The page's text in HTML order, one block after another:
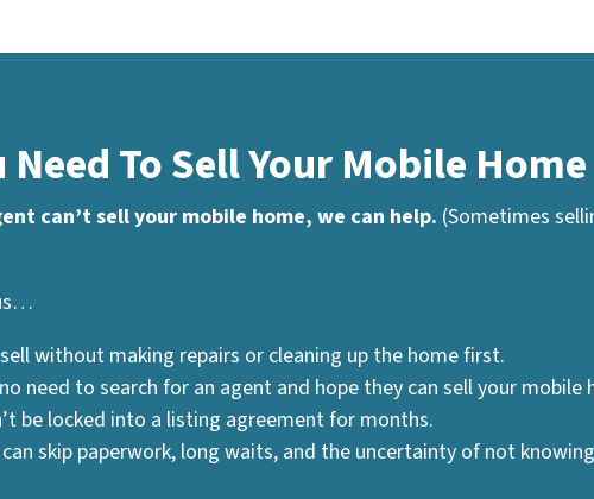
Need To Sell Your Mobile
can’t sell your mobile home, we can help. (Sometimes
without making repairs or cleaning up the home first.
need to search for an agent and hope they can sell your mobile
be locked into a listing agreement for months.
skip paperwork, long waits, and the uncertainty of not